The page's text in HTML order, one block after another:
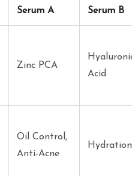
Serum A
Serum B
Zinc PCA
Acid
Oil Control,
Anti-Acne
Hydration